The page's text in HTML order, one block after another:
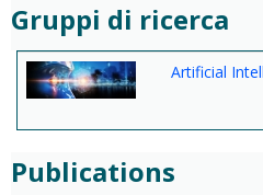
Gruppi di ricerca
Artificial
Publications